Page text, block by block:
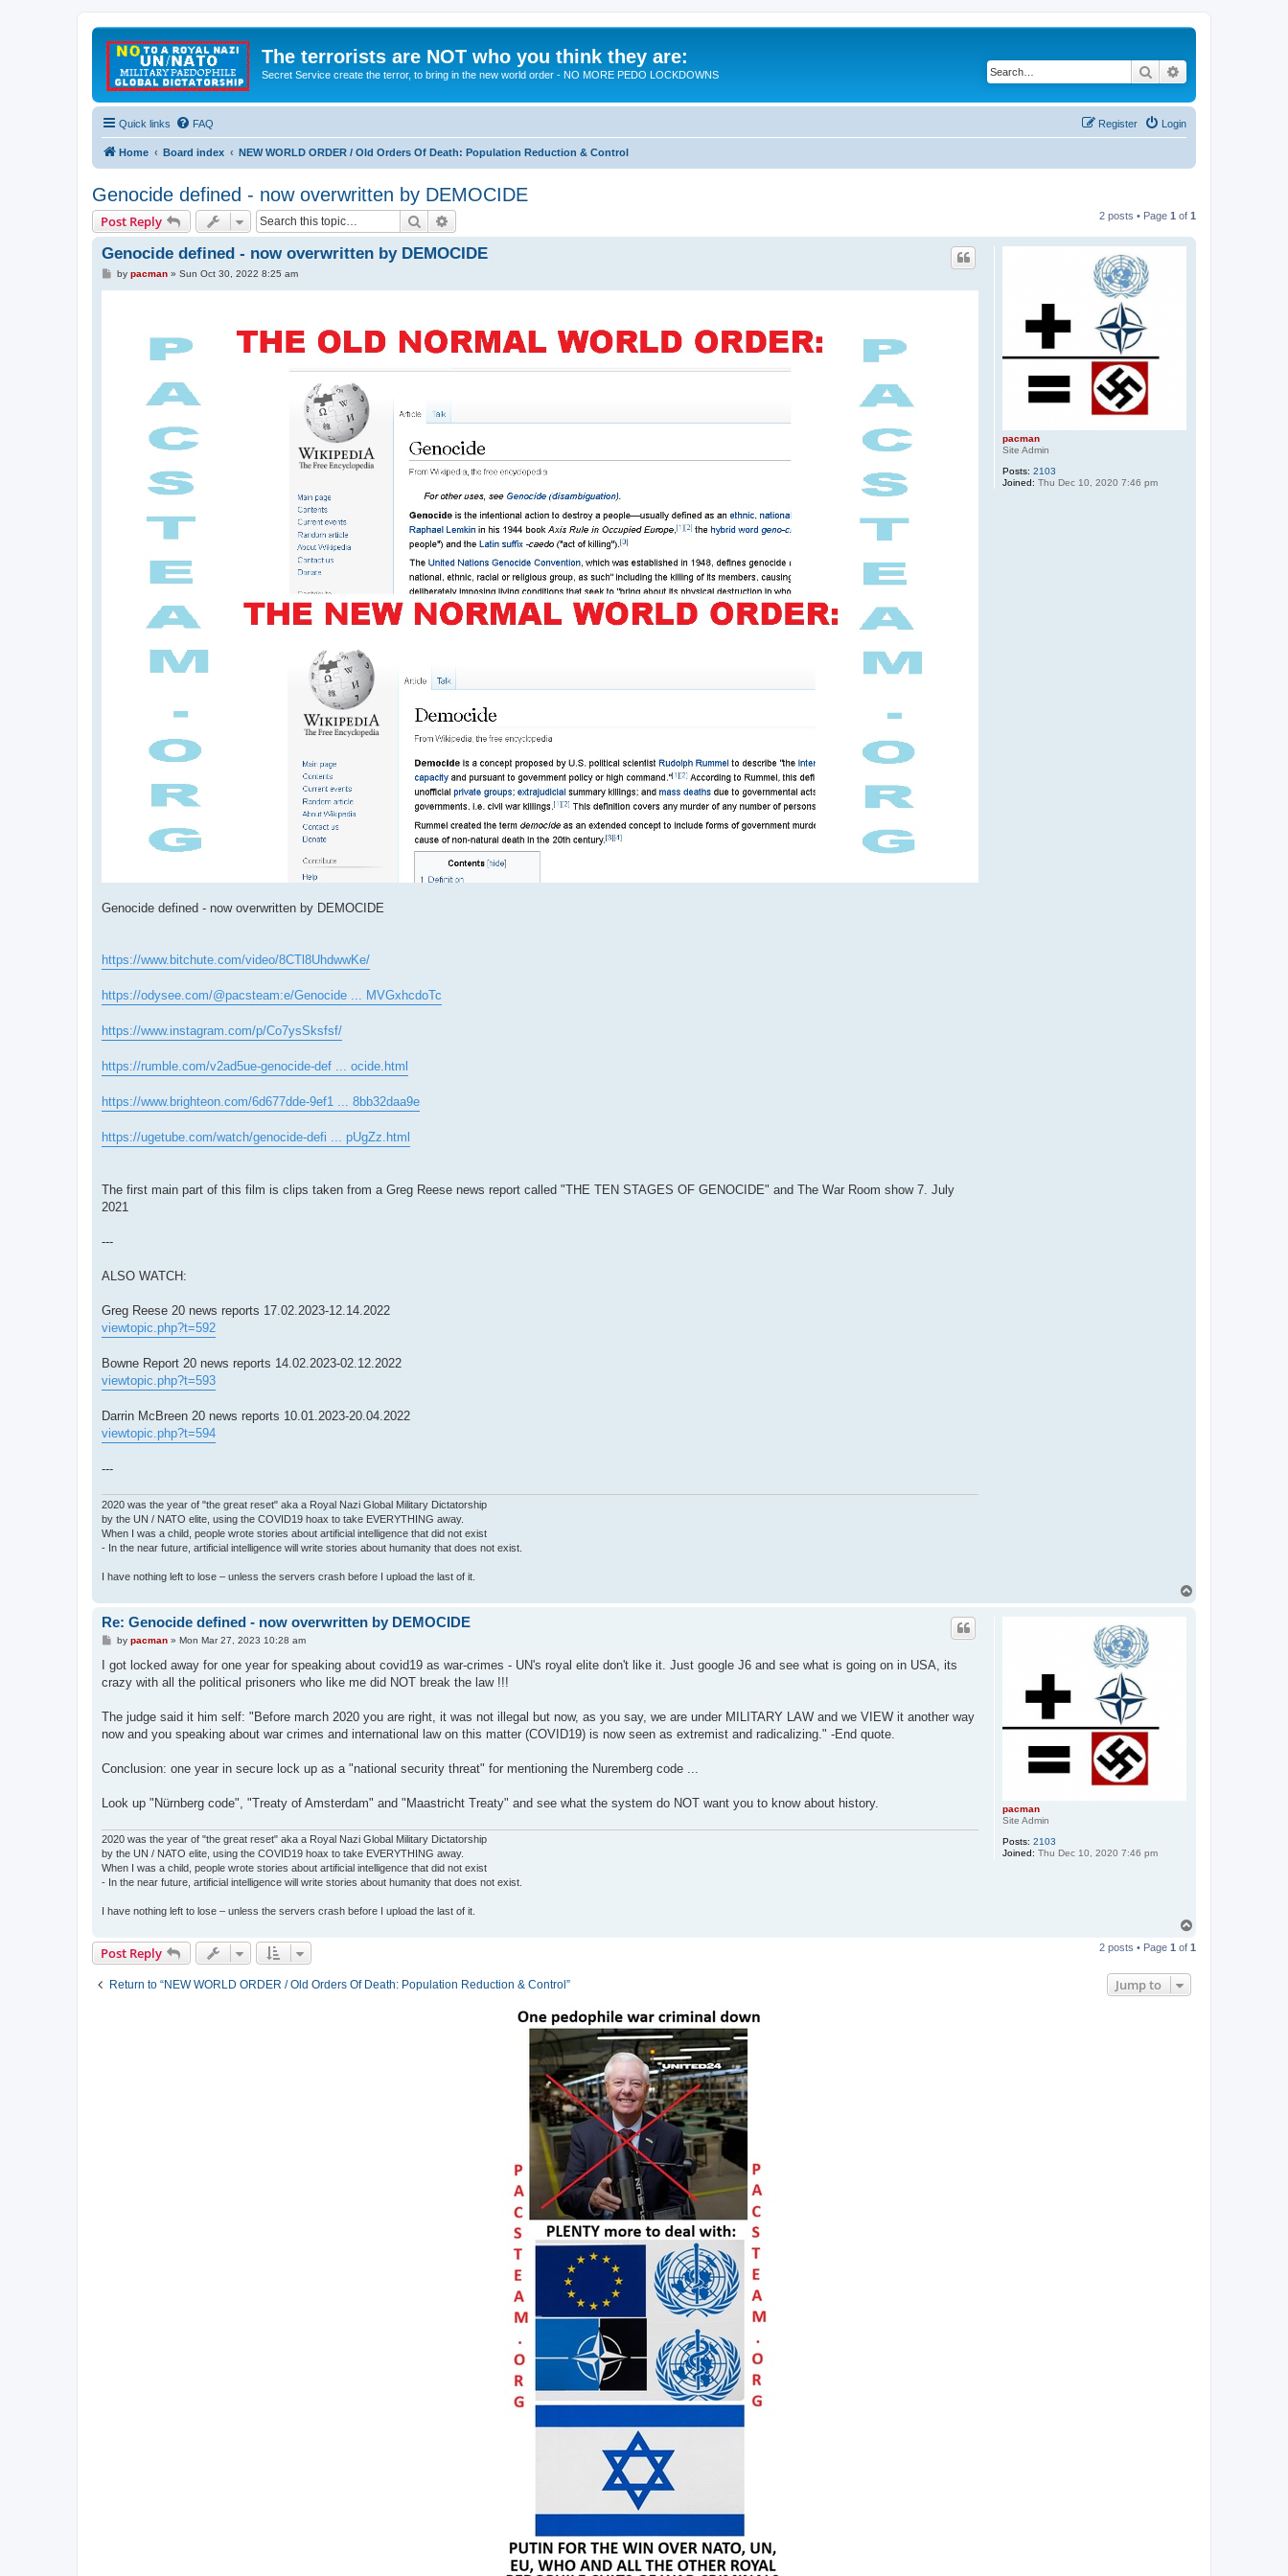
The terrorists are NOT who you think they are:
Secret Service create the terror, to bring in the new world order - NO MORE PEDO LOCKDOWNS Search
Quick links FAQ Login
Register
Home Board index NEW WORLD ORDER / Old Orders Of Death: Population Reduction & Control
Genocide defined - now overwritten by DEMOCIDE
Post Reply Search 2 posts • Page 1 of 1
pacman
Site Admin
Posts: 2103
Joined: Thu Dec 10, 2020 7:46 pm
Genocide defined - now overwritten by DEMOCIDE
Pby pacman» Sun Oct 30, 2022 8:25 am
Genocide defined - now overwritten by DEMOCIDE
https://www.bitchute.com/video/8CTl8UhdwwKe/
https://odysee.com/@pacsteam:e/Genocide ... MVGxhcdoTc
https://www.instagram.com/p/Co7ysSksfsf/
https://rumble.com/v2ad5ue-genocide-def ... ocide.html
https://www.brighteon.com/6d677dde-9ef1 ... 8bb32daa9e
https://ugetube.com/watch/genocide-defi ... pUgZz.html
The first main part of this film is clips taken from a Greg Reese news report called "THE TEN STAGES OF GENOCIDE" and The War Room show 7. July
2021
---
ALSO WATCH:
Greg Reese 20 news reports 17.02.2023-12.14.2022
viewtopic.php?t=592
Bowne Report 20 news reports 14.02.2023-02.12.2022
viewtopic.php?t=593
Darrin McBreen 20 news reports 10.01.2023-20.04.2022
viewtopic.php?t=594
---
2020 was the year of "the great reset" aka a Royal Nazi Global Military Dictatorship
by the UN / NATO elite, using the COVID19 hoax to take EVERYTHING away.
When I was a child, people wrote stories about artificial intelligence that did not exist
- In the near future, artificial intelligence will write stories about humanity that does not exist.
I have nothing left to lose – unless the servers crash before I upload the last of it.
pacman
Site Admin
Posts: 2103
Joined: Thu Dec 10, 2020 7:46 pm
Re: Genocide defined - now overwritten by DEMOCIDE
P
s
t
by pacman» Mon Mar 27, 2023 10:28 am
I got locked away for one year for speaking about covid19 as war-crimes - UN's royal elite don't like it. Just google J6 and see what is going on in USA, its
crazy with all the political prisoners who like me did NOT break the law !!!
The judge said it him self: "Before march 2020 you are right, it was not illegal but now, as you say, we are under MILITARY LAW and we VIEW it another way
now and you speaking about war crimes and international law on this matter (COVID19) is now seen as extremist and radicalizing." -End quote.
Conclusion: one year in secure lock up as a "national security threat" for mentioning the Nuremberg code ...
Look up "Nürnberg code", "Treaty of Amsterdam" and "Maastricht Treaty" and see what the system do NOT want you to know about history.
2020 was the year of "the great reset" aka a Royal Nazi Global Military Dictatorship
by the UN / NATO elite, using the COVID19 hoax to take EVERYTHING away.
When I was a child, people wrote stories about artificial intelligence that did not exist
- In the near future, artificial intelligence will write stories about humanity that does not exist.
I have nothing left to lose – unless the servers crash before I upload the last of it.
p
Post Reply 2 posts • Page 1 of 1
Return to “NEW WORLD ORDER / Old Orders Of Death: Population Reduction & Control” Jump to